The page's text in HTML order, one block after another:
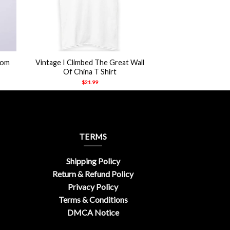
Vintage I Climbed The Great Wall
Of China T Shirt
$21.99
TERMS
Shipping Policy
Return & Refund Policy
Privacy Policy
Terms & Conditions
DMCA Notice